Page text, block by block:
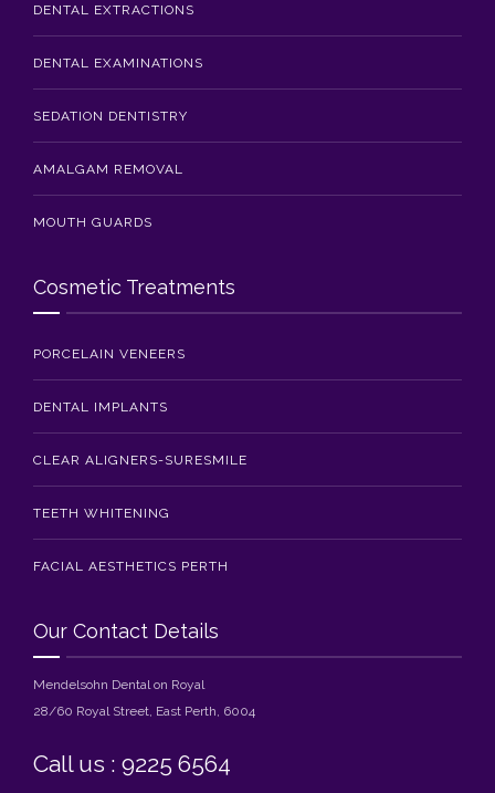
DENTAL EXTRACTIONS
DENTAL EXAMINATIONS
SEDATION DENTISTRY
AMALGAM REMOVAL
MOUTH GUARDS
Cosmetic Treatments
PORCELAIN VENEERS
DENTAL IMPLANTS
CLEAR ALIGNERS-SURESMILE
TEETH WHITENING
FACIAL AESTHETICS PERTH
Our Contact Details
Mendelsohn Dental on Royal
28/60 Royal Street, East Perth, 6004
Call us : 9225 6564